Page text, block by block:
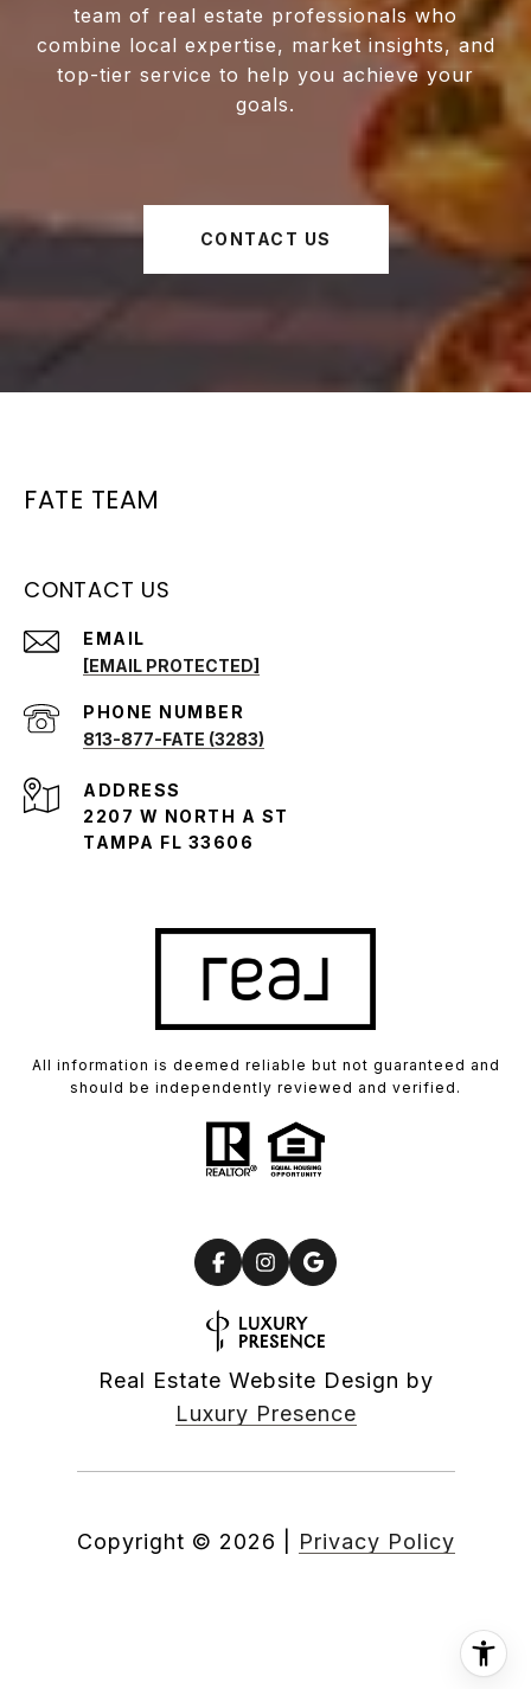
team of real estate professionals who
combine local expertise, market insights, and
top-tier service to help you achieve your
goals.
CONTACT US
FATE TEAM
CONTACT US
EMAIL
[EMAIL PROTECTED]
PHONE NUMBER
813-877-FATE (3283)
ADDRESS
2207 W NORTH A ST
TAMPA FL 33606
All information is deemed reliable but not guaranteed and
should be independently reviewed and verified.
Real Estate Website Design by
Luxury Presence
Copyright © 2026 Privacy Policy